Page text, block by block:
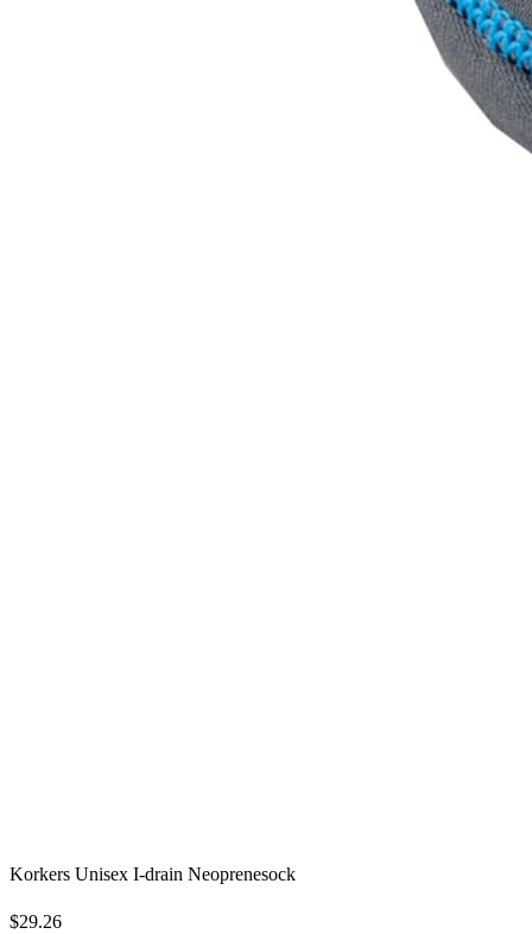
Korkers Unisex I-drain Neoprenesock
$29.26